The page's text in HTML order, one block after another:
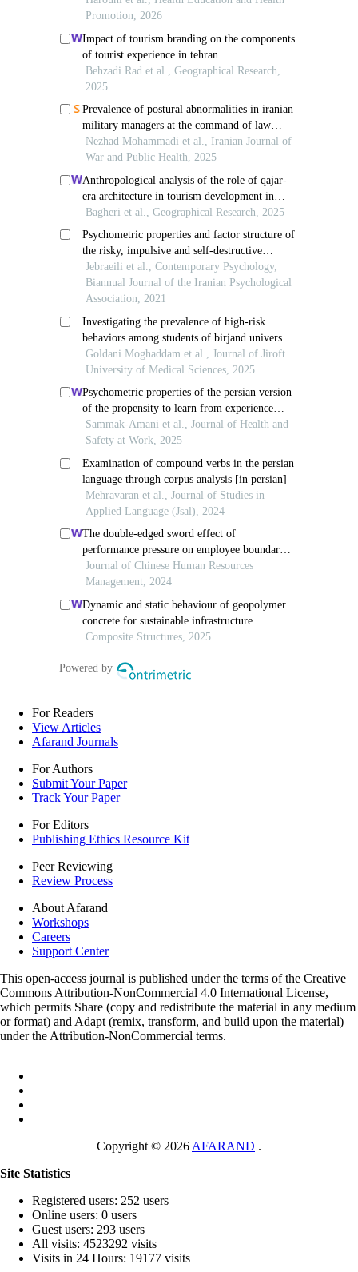
For Readers
View Articles
Afarand Journals
For Authors
Submit Your Paper
Track Your Paper
For Editors
Publishing Ethics Resource Kit
Peer Reviewing
Review Process
About Afarand
Workshops
Careers
Support Center
This open-access journal is published under the terms of the Creative
Commons Attribution-NonCommercial 4.0 International License,
which permits Share (copy and redistribute the material in any medium
or format) and Adapt (remix, transform, and build upon the material)
under the Attribution-NonCommercial terms.
Copyright © 2026 AFARAND .
Site Statistics
Registered users: 252 users
Online users: 0 users
Guest users: 293 users
All visits: 4523292 visits
Visits in 24 Hours: 19177 visits